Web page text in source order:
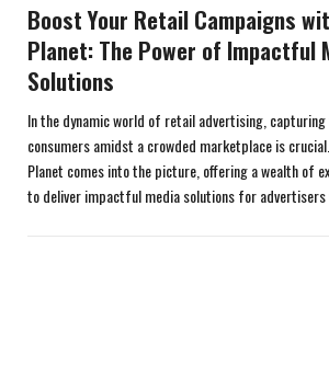
Boost Your Retail Campaigns
Planet: The Power of Impactful
Solutions
In the dynamic world of retail advertising,
consumers amidst a crowded marketplace is
Planet comes into the picture, offering a wealth of
to deliver impactful media solutions for advertisers